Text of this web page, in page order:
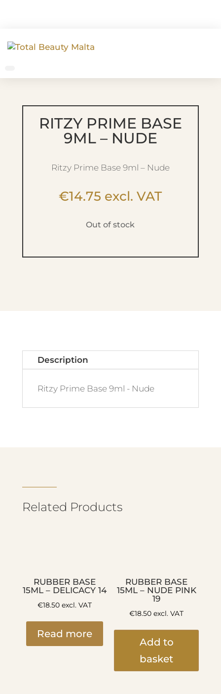
RITZY PRIME BASE
9ML – NUDE
Ritzy Prime Base 9ml – Nude
€14.75 excl. VAT
Out of stock
Description
Ritzy Prime Base 9ml - Nude
Related Products
RUBBER BASE
15ML – DELICACY 14
€18.50excl. VAT
Read more
RUBBER BASE
15ML – NUDE PINK
19
€18.50 excl. VAT
Add to
basket